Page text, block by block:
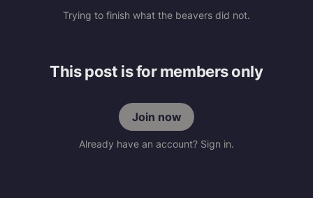
Trying to finish what the beavers did not.
This post is for members only
Join now
Already have an account? Sign in.